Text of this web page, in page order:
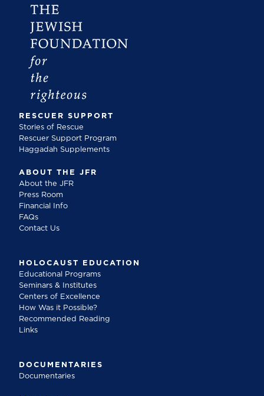
RESCUER SUPPORT
Stories of Rescue
Rescuer Support Program
Haggadah Supplements
ABOUT THE JFR
About the JFR
Press Room
Financial Info
FAQs
Contact Us
HOLOCAUST EDUCATION
Educational Programs
Seminars & Institutes
Centers of Excellence
How Was it Possible?
Recommended Reading
Links
DOCUMENTARIES
Documentaries